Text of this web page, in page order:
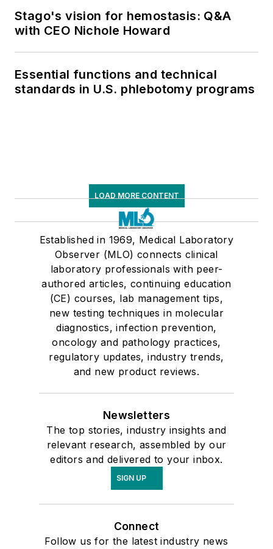
Stago's vision for hemostasis: Q&A
with CEO Nichole Howard
Essential functions and technical
standards in U.S. phlebotomy programs
LOAD MORE CONTENT
Established in 1969, Medical Laboratory
Observer (MLO) connects clinical
laboratory professionals with peer-
authored articles, continuing education
(CE) courses, lab management tips,
new testing techniques in molecular
diagnostics, infection prevention,
oncology and pathology practices,
regulatory updates, industry trends,
and new product reviews.
Newsletters
The top stories, industry insights and
relevant research, assembled by our
editors and delivered to your inbox.
SIGN UP
Connect
Follow us for the latest industry news